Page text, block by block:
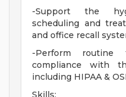
-Support the
scheduling and
and office recall
-Perform routine
compliance with
including HIPAA &
Skills: